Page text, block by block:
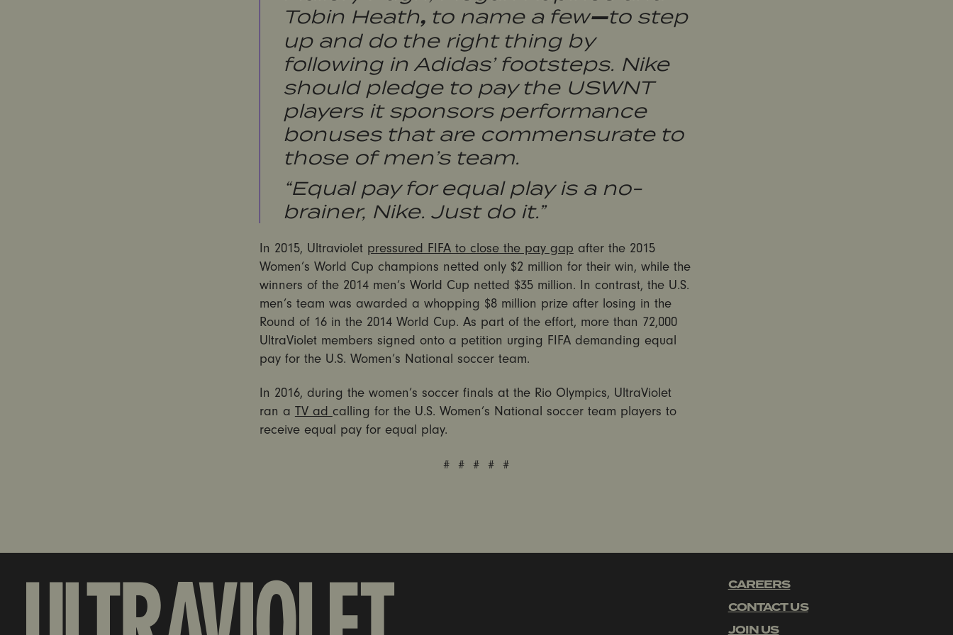
Tobin Heath, to name a few—to step
up and do the right thing by
following in Adidas’ footsteps. Nike
should pledge to pay the USWNT
players it sponsors performance
bonuses that are commensurate to
those of men’s team.
“Equal pay for equal play is a no-
brainer, Nike. Just do it.”
In 2015, Ultraviolet pressured FIFA to close the pay gap after the 2015
Women’s World Cup champions netted only $2 million for their win, while the
winners of the 2014 men’s World Cup netted $35 million. In contrast, the U.S.
men’s team was awarded a whopping $8 million prize after losing in the
Round of 16 in the 2014 World Cup. As part of the effort, more than 72,000
UltraViolet members signed onto a petition urging FIFA demanding equal
pay for the U.S. Women’s National soccer team.
In 2016, during the women’s soccer finals at the Rio Olympics, UltraViolet
ran a TV ad calling for the U.S. Women’s National soccer team players to
receive equal pay for equal play.
# # # # #
CAREERS
CONTACT US
JOIN US